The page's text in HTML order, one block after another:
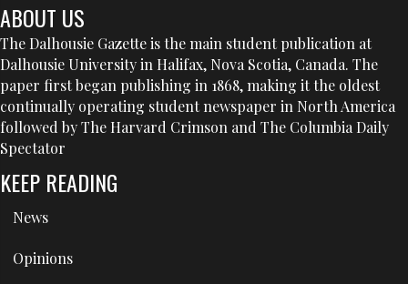
ABOUT US
The Dalhousie Gazette is the main student publication at
Dalhousie University in Halifax, Nova Scotia, Canada. The
paper first began publishing in 1868, making it the oldest
continually operating student newspaper in North America
followed by The Harvard Crimson and The Columbia Daily
Spectator
KEEP READING
News
Opinions